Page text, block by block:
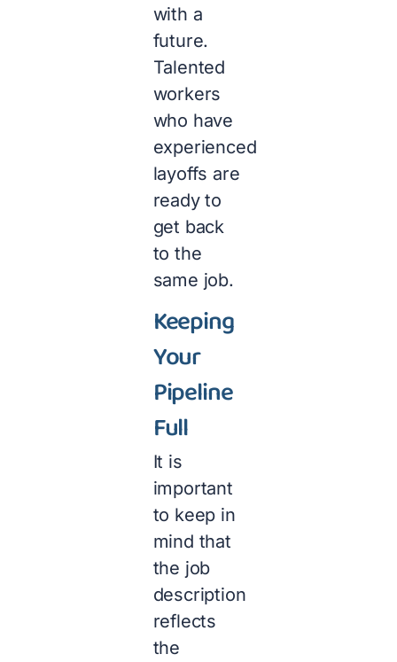
with a
future.
Talented
workers
who have
experienced
layoffs are
ready to
get back
to the
same job.
Keeping
Your
Pipeline
Full
It is
important
to keep in
mind that
the job
description
reflects
the